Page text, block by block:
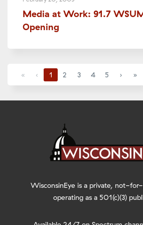
Media at Work: 91.7
Opening
« ‹ 1 2 3 4 5 › »
WisconsinEye is a private, not-
operating as a 501(c)(3)